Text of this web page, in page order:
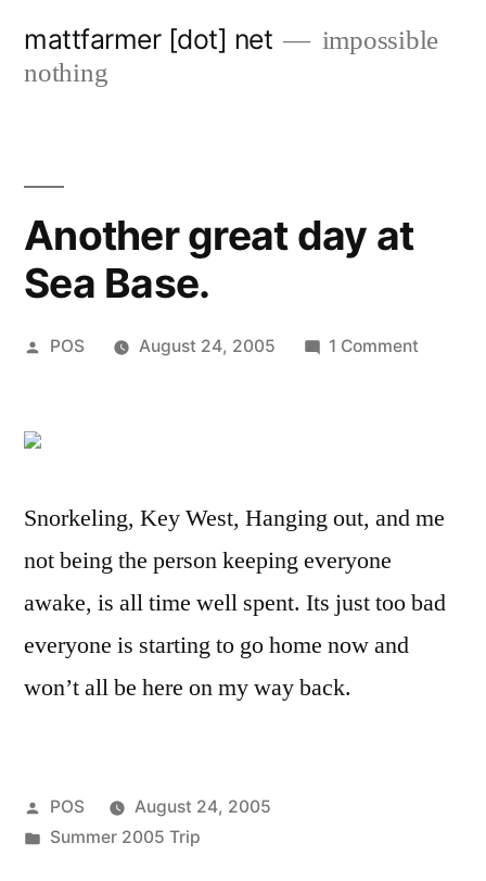
mattfarmer [dot] net
impossible
nothing
Another great day at
Sea Base.
Posted
POS August 24, 2005 1 Comment
Base.
Snorkeling, Key West, Hanging out, and me
not being the person keeping everyone
awake, is all time well spent. Its just too bad
everyone is starting to go home now and
won’t all be here on my way back.
Posted
by
POS
August 24, 2005
Posted
Summer 2005 Trip